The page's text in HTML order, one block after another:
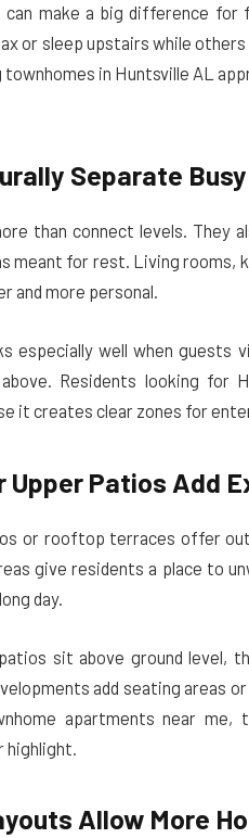
can make a big difference
or sleep upstairs while
in Huntsville AL
Separate
than connect levels. They
meant for rest. Living rooms,
and more personal.
especially well when
Residents looking for
it creates clear zones for
Upper Patios Add
or rooftop terraces offer
give residents a place to
day.
sit above ground level,
add seating areas
apartments near
highlight.
Allow More